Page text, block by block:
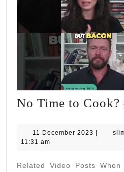
No Time to Cook?
11 December 2023 11|
11:31 am
Related Video Posts